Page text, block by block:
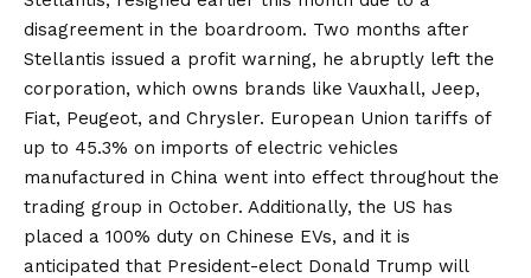
disagreement in the boardroom. Two months after
Stellantis issued a profit warning, he abruptly left the
corporation, which owns brands like Vauxhall, Jeep,
Fiat, Peugeot, and Chrysler. European Union tariffs of
up to 45.3% on imports of electric vehicles
manufactured in China went into effect throughout the
trading group in October. Additionally, the US has
placed a 100% duty on Chinese EVs, and it is
anticipated that President-elect Donald Trump will